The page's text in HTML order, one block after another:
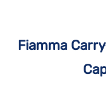
Fiamma